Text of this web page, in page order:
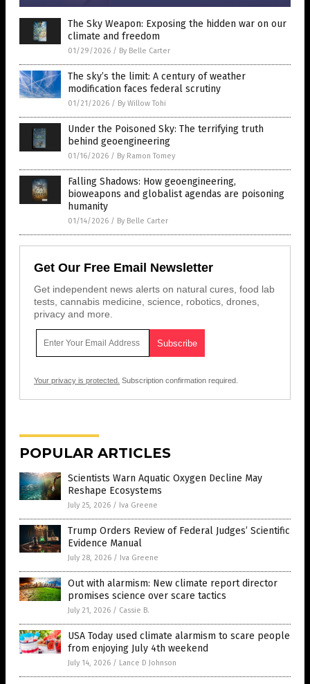
The Sky Weapon: Exposing the hidden war on our
climate and freedom
01/29/2026 / By Belle Carter
The sky’s the limit: A century of weather
modification faces federal scrutiny
01/21/2026 / By Willow Tohi
Under the Poisoned Sky: The terrifying truth
behind geoengineering
01/16/2026 / By Ramon Tomey
Falling Shadows: How geoengineering,
bioweapons and globalist agendas are poisoning
humanity
01/14/2026 / By Belle Carter
Get Our Free Email Newsletter
Get independent news alerts on natural cures, food lab
tests, cannabis medicine, science, robotics, drones,
privacy and more.
Your privacy is protected. Subscription confirmation required.
POPULAR ARTICLES
Scientists Warn Aquatic Oxygen Decline May
Reshape Ecosystems
July 25, 2026 / Iva Greene
Trump Orders Review of Federal Judges’ Scientific
Evidence Manual
July 28, 2026 / Iva Greene
Out with alarmism: New climate report director
promises science over scare tactics
July 21, 2026 / Cassie B.
USA Today used climate alarmism to scare people
from enjoying July 4th weekend
July 14, 2026 / Lance D Johnson